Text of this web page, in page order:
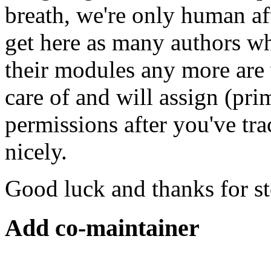
breath, we're only human
get here as many authors
their modules any more
care of and will assign
permissions after you've
nicely.
Good luck and thanks for
Add co-maintainer